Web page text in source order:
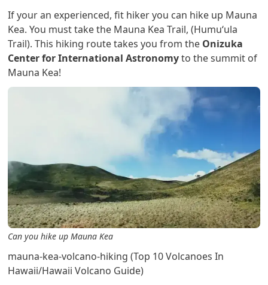
If your an experienced, fit hiker you can hike up Mauna
Kea. You must take the Mauna Kea Trail, (Humuʻula
Trail). This hiking route takes you from the Onizuka
Center for International Astronomyto the summit of
Mauna Kea!
Can you hike up Mauna Kea
mauna-kea-volcano-hiking (Top 10 Volcanoes In
Hawaii/Hawaii Volcano Guide)